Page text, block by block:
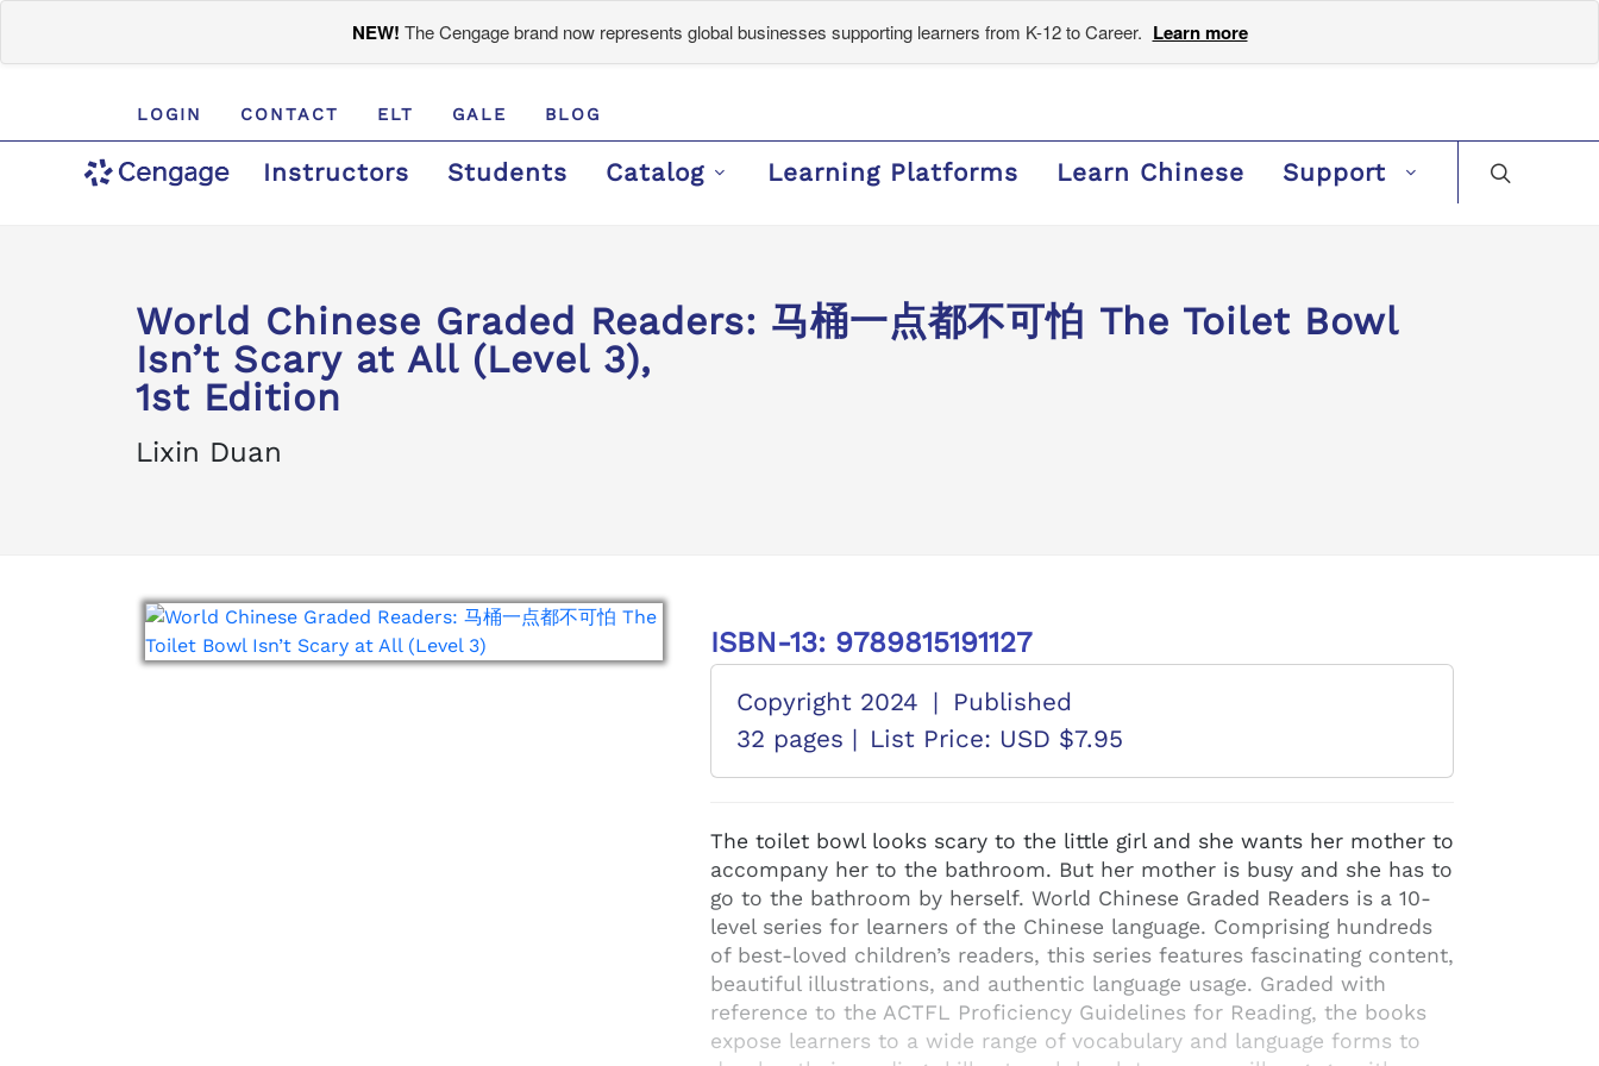
NEW! The Cengage brand now represents global businesses supporting learners from K-12 to Career. Learn more
LOGIN CONTACT ELT GALE BLOG
Instructors Students Catalog Learning Platforms Learn Chinese Support
World Chinese Graded Readers: 马桶一点都不可怕 The Toilet Bowl
Isn’t Scary at All (Level 3),
1st Edition
Lixin Duan
ISBN-13: 9789815191127
Copyright 2024 |
Published
32 pages | List Price: USD $7.95
The toilet bowl looks scary to the little girl and she wants her mother to
accompany her to the bathroom. But her mother is busy and she has to
go to the bathroom by herself. World Chinese Graded Readers is a 10-
level series for learners of the Chinese language. Comprising hundreds
of best-loved children’s readers, this series features fascinating content,
beautiful illustrations, and authentic language usage. Graded with
reference to the ACTFL Proficiency Guidelines for Reading, the books
expose learners to a wide range of vocabulary and language forms to